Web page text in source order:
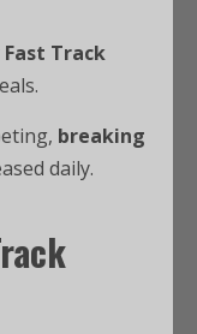
Fast Track
breaking
daily.